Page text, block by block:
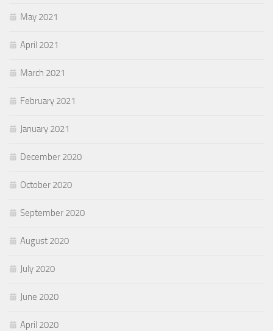
May 2021
April 2021
March 2021
February 2021
January 2021
December 2020
October 2020
September 2020
August 2020
July 2020
June 2020
April 2020